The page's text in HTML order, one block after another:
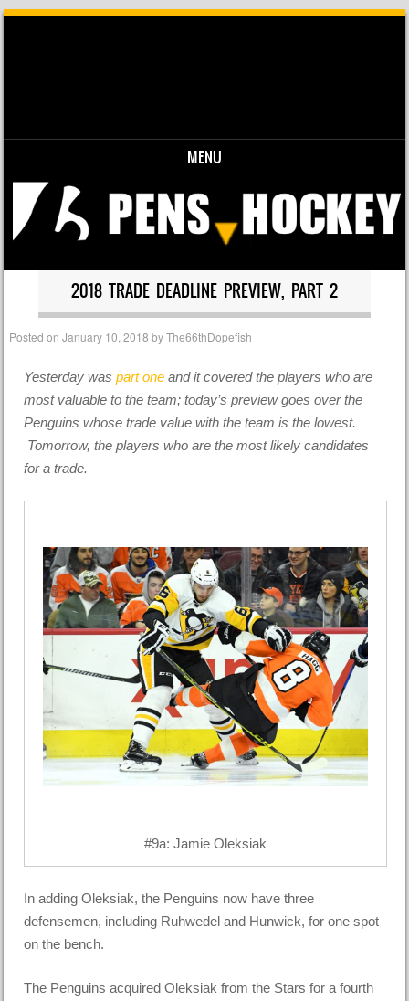
MENU
Skip to content
2018 TRADE DEADLINE PREVIEW, PART 2
Posted onJanuary 10, 2018 byThe66thDopefish
Yesterday waspart one and it covered the players who are
most valuable to the team; today’s preview goes over the
Penguins whose trade value with the team is the lowest.
Tomorrow, the players who are the most likely candidates
for a trade.
#9a: Jamie Oleksiak
In adding Oleksiak, the Penguins now have three
defensemen, including Ruhwedel and Hunwick, for one spot
on the bench.
The Penguins acquired Oleksiak from the Stars for a fourth